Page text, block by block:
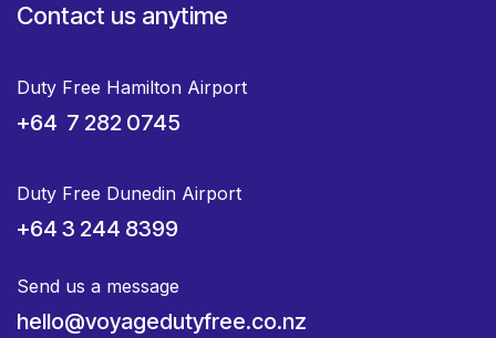
Contact us anytime
Duty Free Hamilton Airport
+64 7 282 0745
Duty Free Dunedin Airport
+64 3 244 8399
Send us a message
hello@voyagedutyfree.co.nz